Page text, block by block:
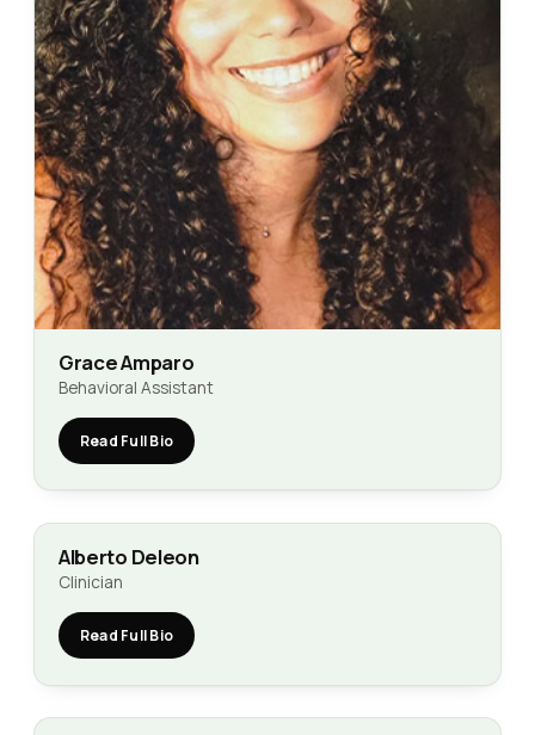
Grace Amparo
Behavioral Assistant
Read Full Bio
Alberto Deleon
Clinician
Read Full Bio